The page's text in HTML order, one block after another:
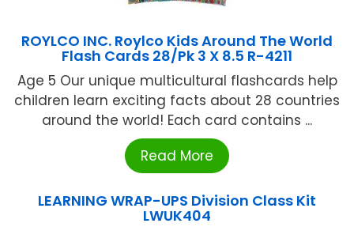
ROYLCO INC. Roylco Kids Around The World
Flash Cards 28/Pk 3 X 8.5 R-4211
Age 5 Our unique multicultural flashcards help
children learn exciting facts about 28 countries
around the world! Each card contains ...
Read More
LEARNING WRAP-UPS Division Class Kit
LWUK404